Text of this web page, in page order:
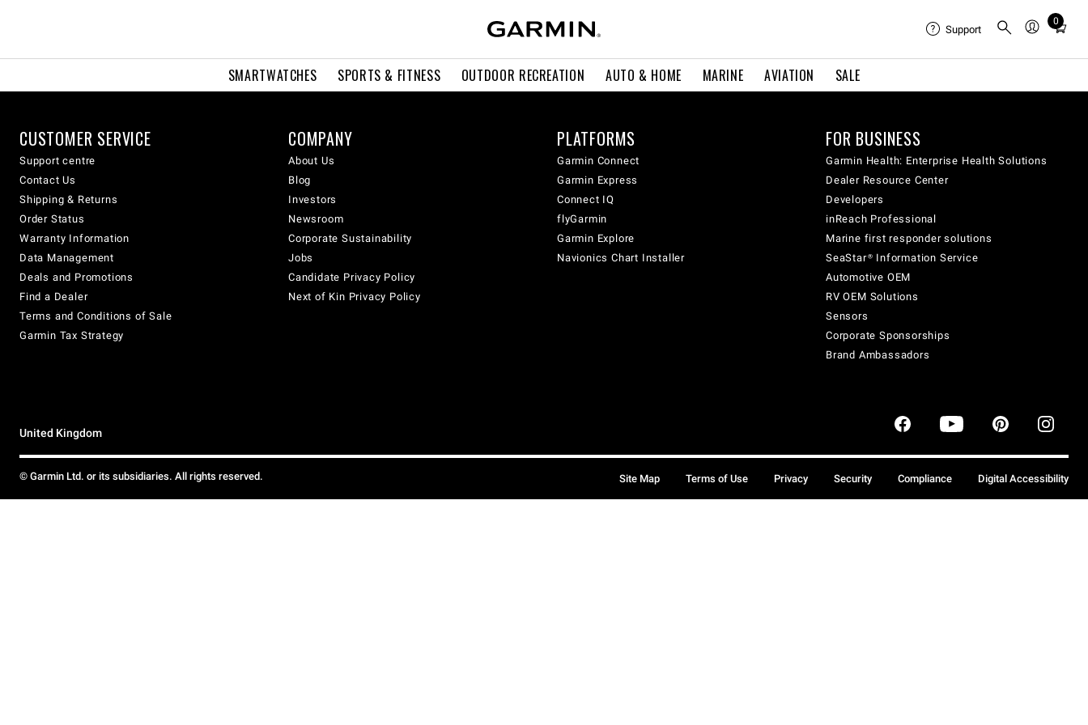
SMARTWATCHES SPORTS & FITNESS OUTDOOR RECREATION AUTO & HOME MARINE AVIATION SALE
Support
0
Total
cart:
CUSTOMER SERVICE
Support centre
Contact Us
Shipping & Returns
Order Status
Warranty Information
Data Management
Deals and Promotions
Find a Dealer
Terms and Conditions of Sale
Garmin Tax Strategy
COMPANY
About Us
Blog
Investors
Newsroom
Corporate Sustainability
Jobs
Candidate Privacy Policy
Next of Kin Privacy Policy
PLATFORMS
Garmin Connect
Garmin Express
Connect IQ
flyGarmin
Garmin Explore
Navionics Chart Installer
FOR BUSINESS
Garmin Health: Enterprise Health Solutions
Dealer Resource Center
Developers
inReach Professional
Marine first responder solutions
SeaStar® Information Service
Automotive OEM
RV OEM Solutions
Sensors
Corporate Sponsorships
Brand Ambassadors
United Kingdom
© Garmin Ltd. or its subsidiaries. All rights reserved. Site Map Terms of Use Privacy Security Compliance Digital Accessibility